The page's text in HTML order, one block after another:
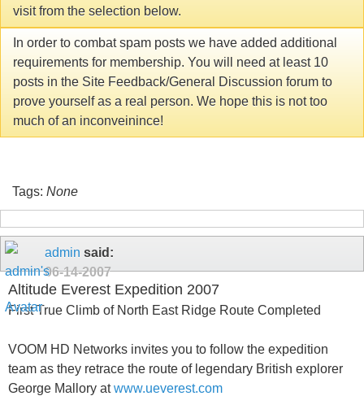
visit from the selection below.
In order to combat spam posts we have added additional
requirements for membership. You will need at least 10
posts in the Site Feedback/General Discussion forum to
prove yourself as a real person. We hope this is not too
much of an inconveinince!
Tags: None
admin said:
06-14-2007
Altitude Everest Expedition 2007
First True Climb of North East Ridge Route Completed
VOOM HD Networks invites you to follow the expedition
team as they retrace the route of legendary British explorer
George Mallory atwww.ueverest.com